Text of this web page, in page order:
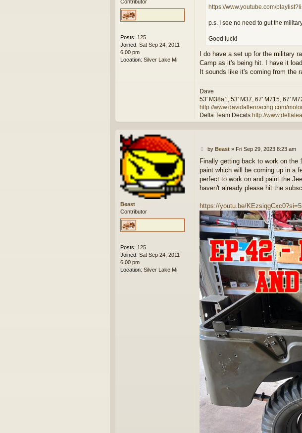
Contributor
Posts: 125
Joined: Sat Sep 24, 2011
6:00 pm
Location: Silver Lake Mi.
https://www.youtube.com/
p.s. I see no need to gut the
Good luck!
I do have a set up for the military
Camp as it's being hit. I have it
It sounds like it's coming from the
Dave
53' M38a1, 53' M37, 67' M715, 67'
http://www.davidallenracing.com/
Delta Team Decals http://
Beast
Contributor
Posts: 125
Joined: Sat Sep 24, 2011
6:00 pm
Location: Silver Lake Mi.
P
s
t
by Beast» Fri Sep 29, 2023 8:23 am
Finally getting back to work on the
paint which will be coming up in a
perfect to work on and paint the
haven't already please hit the
https://youtu.be/